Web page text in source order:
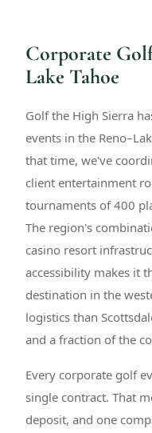
Corporate
Lake Tahoe
Golf the High Sierra
events in the
that time, we've
client entertainment
tournaments of 400
The region's
casino resort
accessibility makes it
destination in the
logistics than
and a fraction of the
Every corporate golf
single contract. That
deposit, and one